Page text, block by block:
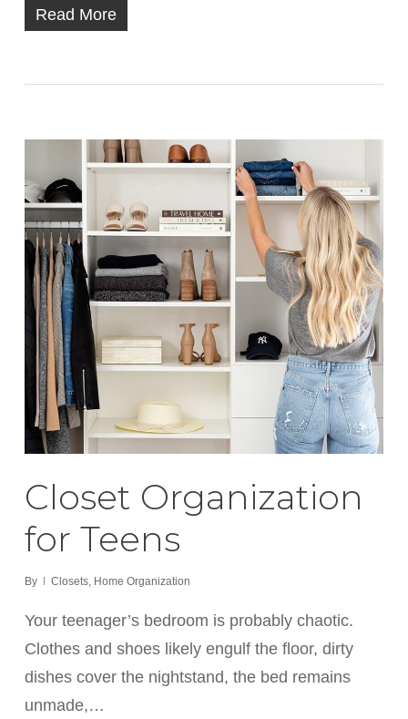
Read More
Closet Organization
for Teens
By Closets, Home Organization
Your teenager’s bedroom is probably chaotic.
Clothes and shoes likely engulf the floor, dirty
dishes cover the nightstand, the bed remains
unmade,…